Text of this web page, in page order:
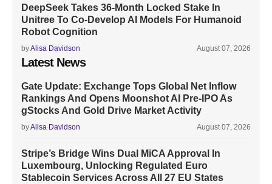
DeepSeek Takes 36-Month Locked Stake In
Unitree To Co-Develop AI Models For Humanoid
Robot Cognition
byAlisa Davidson August 07, 2026
Latest News
Gate Update: Exchange Tops Global Net Inflow
Rankings And Opens Moonshot AI Pre-IPO As
gStocks And Gold Drive Market Activity
byAlisa Davidson August 07, 2026
Stripe’s Bridge Wins Dual MiCA Approval In
Luxembourg, Unlocking Regulated Euro
Stablecoin Services Across All 27 EU States